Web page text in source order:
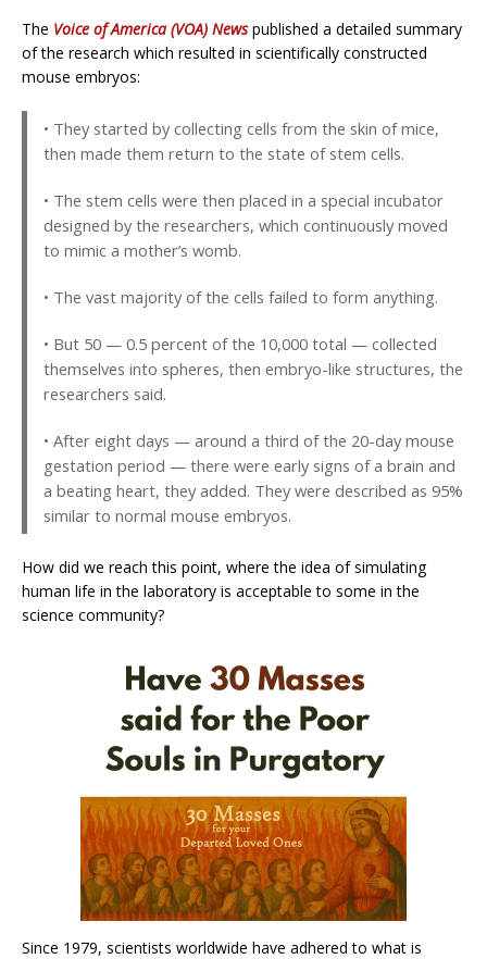
The Voice of America (VOA) Newspublished a detailed summary
of the research which resulted in scientifically constructed
mouse embryos:
• They started by collecting cells from the skin of mice,
then made them return to the state of stem cells.
• The stem cells were then placed in a special incubator
designed by the researchers, which continuously moved
to mimic a mother’s womb.
• The vast majority of the cells failed to form anything.
• But 50 — 0.5 percent of the 10,000 total — collected
themselves into spheres, then embryo-like structures, the
researchers said.
• After eight days — around a third of the 20-day mouse
gestation period — there were early signs of a brain and
a beating heart, they added. They were described as 95%
similar to normal mouse embryos.
How did we reach this point, where the idea of simulating
human life in the laboratory is acceptable to some in the
science community?
Since 1979, scientists worldwide have adhered to what is